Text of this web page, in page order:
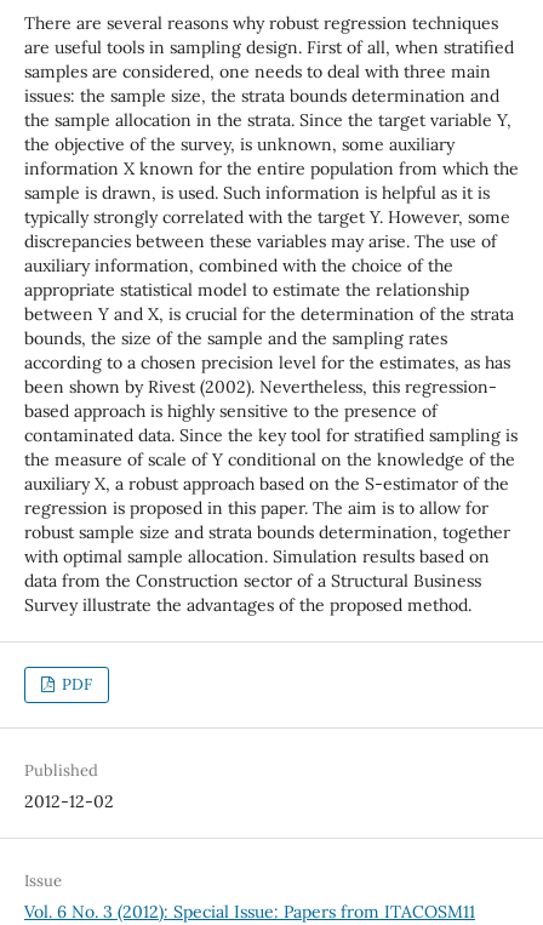
There are several reasons why robust regression techniques
are useful tools in sampling design. First of all, when stratified
samples are considered, one needs to deal with three main
issues: the sample size, the strata bounds determination and
the sample allocation in the strata. Since the target variable Y,
the objective of the survey, is unknown, some auxiliary
information X known for the entire population from which the
sample is drawn, is used. Such information is helpful as it is
typically strongly correlated with the target Y. However, some
discrepancies between these variables may arise. The use of
auxiliary information, combined with the choice of the
appropriate statistical model to estimate the relationship
between Y and X, is crucial for the determination of the strata
bounds, the size of the sample and the sampling rates
according to a chosen precision level for the estimates, as has
been shown by Rivest (2002). Nevertheless, this regression-
based approach is highly sensitive to the presence of
contaminated data. Since the key tool for stratified sampling is
the measure of scale of Y conditional on the knowledge of the
auxiliary X, a robust approach based on the S-estimator of the
regression is proposed in this paper. The aim is to allow for
robust sample size and strata bounds determination, together
with optimal sample allocation. Simulation results based on
data from the Construction sector of a Structural Business
Survey illustrate the advantages of the proposed method.
PDF
Published
2012-12-02
Issue
Vol. 6 No. 3 (2012): Special Issue: Papers from ITACOSM11